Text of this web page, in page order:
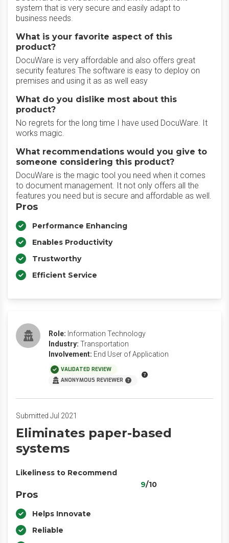
system that is very secure and easily adapt to
business needs.
What is your favorite aspect of this
product?
DocuWare is very affordable and also offers great
security features The software is easy to deploy on
premises and using it as as well easy
What do you dislike most about this
product?
No regrets for the long time I have used DocuWare. It
works magic.
What recommendations would you give to
someone considering this product?
DocuWare is the magic tool you need when it comes
to document management. It not only offers all the
features you need but is secure and affordable as well.
Pros
Performance Enhancing
Enables Productivity
Trustworthy
Efficient Service
Role: Information Technology
Industry: Transportation
Involvement: End User of Application
VALIDATED REVIEW
ANONYMOUS REVIEWER
Submitted Jul 2021
Eliminates paper-based
systems
Likeliness to Recommend
9/10
Pros
Helps Innovate
Reliable